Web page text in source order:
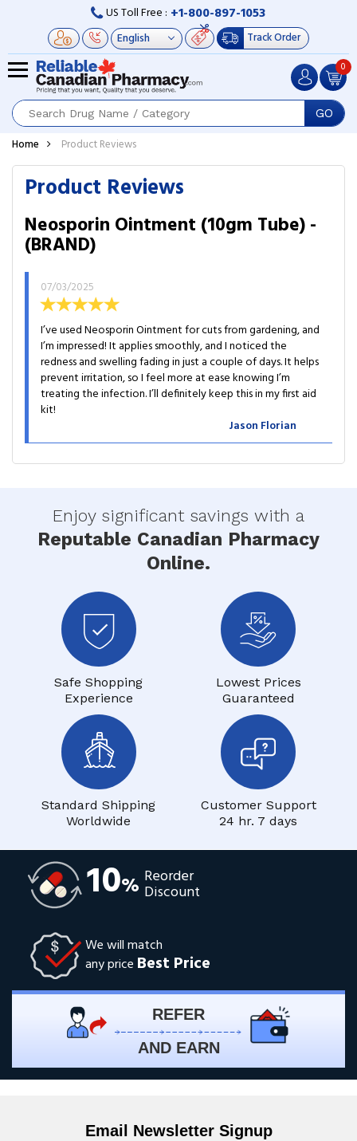
US Toll Free : +1-800-897-1053
Track Order
GO
0
Home Product Reviews
Product Reviews
Neosporin Ointment (10gm Tube) -
(BRAND)
07/03/2025
I’ve used Neosporin Ointment for cuts from gardening, and
I’m impressed! It applies smoothly, and I noticed the
redness and swelling fading in just a couple of days. It helps
prevent irritation, so I feel more at ease knowing I’m
treating the infection. I’ll definitely keep this in my first aid
kit!
Jason Florian
Enjoy significant savings with a
Reputable Canadian Pharmacy
Online.
Safe Shopping
Experience
Lowest Prices
Guaranteed
Standard Shipping
Worldwide
Customer Support
24 hr. 7 days
10% Reorder
Discount
We will match
any price Best Price
REFER
AND EARN
Email Newsletter Signup